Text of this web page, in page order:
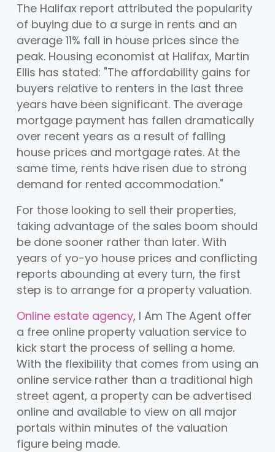
The Halifax report attributed the popularity
of buying due to a surge in rents and an
average 11% fall in house prices since the
peak. Housing economist at Halifax, Martin
Ellis has stated: "The affordability gains for
buyers relative to renters in the last three
years have been significant. The average
mortgage payment has fallen dramatically
over recent years as a result of falling
house prices and mortgage rates. At the
same time, rents have risen due to strong
demand for rented accommodation."
For those looking to sell their properties,
taking advantage of the sales boom should
be done sooner rather than later. With
years of yo-yo house prices and conflicting
reports abounding at every turn, the first
step is to arrange for a property valuation.
Online estate agency, I Am The Agent offer
a free online property valuation service to
kick start the process of selling a home.
With the flexibility that comes from using an
online service rather than a traditional high
street agent, a property can be advertised
online and available to view on all major
portals within minutes of the valuation
figure being made.